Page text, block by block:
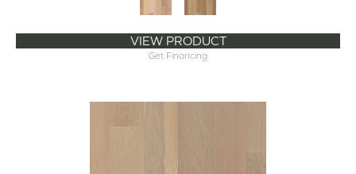
VIEW PRODUCT
Get Financing